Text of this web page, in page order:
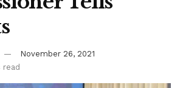
November 26, 2021
read